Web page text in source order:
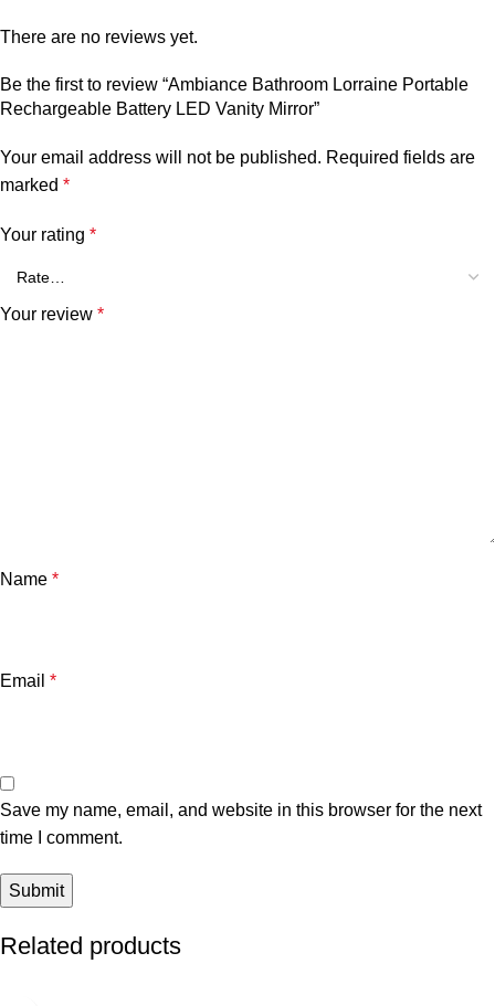
There are no reviews yet.
Be the first to review “Ambiance Bathroom Lorraine Portable
Rechargeable Battery LED Vanity Mirror”
Your email address will not be published. Required fields are
marked *
Your rating *
Your review *
Name *
Email *
Save my name, email, and website in this browser for the next
time I comment.
Related products